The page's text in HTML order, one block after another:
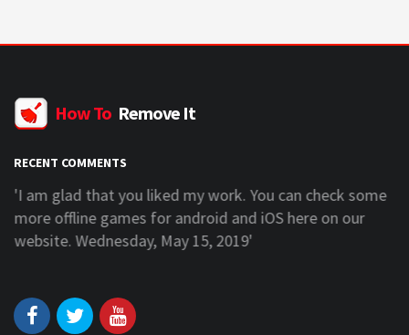
How To Remove It
RECENT COMMENTS
'I am glad that you liked my work. You can check some
more offline games for android and iOS here on our
website. Wednesday, May 15, 2019'